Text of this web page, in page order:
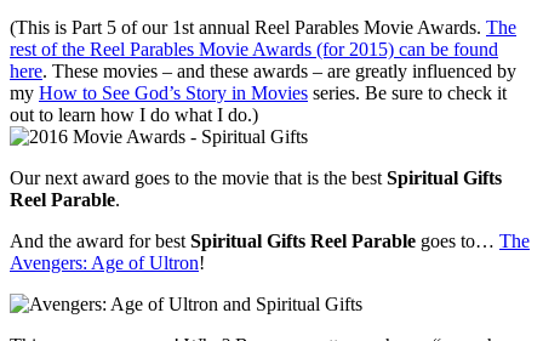
(This is Part 5 of our 1st annual Reel Parables Movie Awards. The
rest of the Reel Parables Movie Awards (for 2015) can be found
here. These movies – and these awards – are greatly influenced by
my How to See God’s Story in Movies series. Be sure to check it
out to learn how I do what I do.)
Our next award goes to the movie that is the best Spiritual Gifts
Reel Parable.
And the award for best Spiritual Gifts Reel Parable goes to… The
Avengers: Age of Ultron!